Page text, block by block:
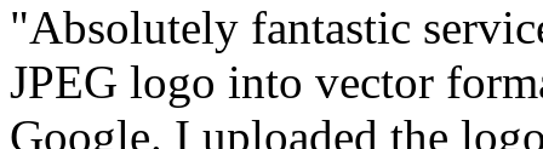
"Absolutely fantastic
JPEG logo into vector
Google. I uploaded the